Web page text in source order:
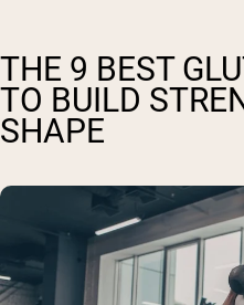
THE 9 BEST
TO BUILD
SHAPE